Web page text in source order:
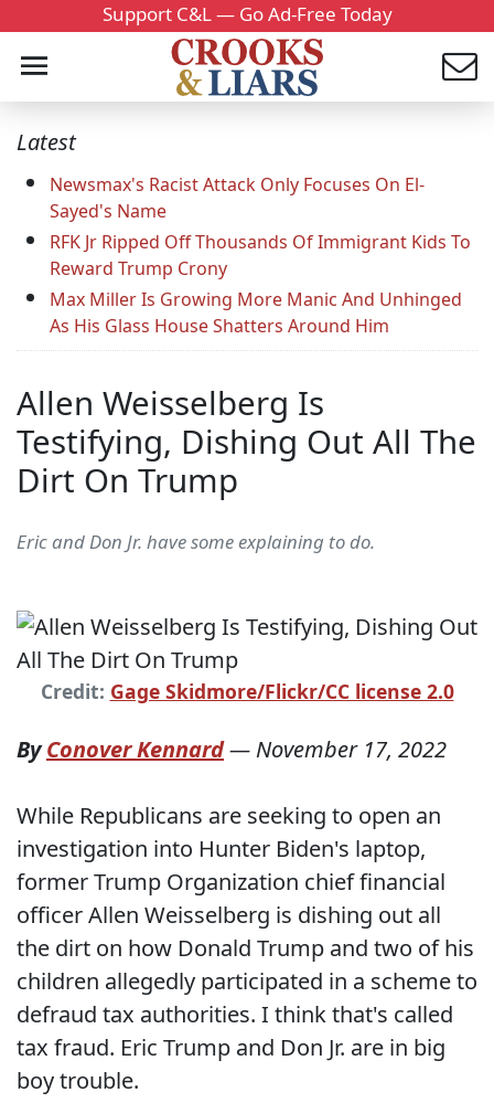
Support C&L — Go Ad-Free Today
Latest
Newsmax's Racist Attack Only Focuses On El-
Sayed's Name
RFK Jr Ripped Off Thousands Of Immigrant Kids To
Reward Trump Crony
Max Miller Is Growing More Manic And Unhinged
As His Glass House Shatters Around Him
Allen Weisselberg Is
Testifying, Dishing Out All The
Dirt On Trump
Eric and Don Jr. have some explaining to do.
Credit: Gage Skidmore/Flickr/CC license 2.0
ByConover Kennard— November 17, 2022
While Republicans are seeking to open an
investigation into Hunter Biden's laptop,
former Trump Organization chief financial
officer Allen Weisselberg is dishing out all
the dirt on how Donald Trump and two of his
children allegedly participated in a scheme to
defraud tax authorities. I think that's called
tax fraud. Eric Trump and Don Jr. are in big
boy trouble.